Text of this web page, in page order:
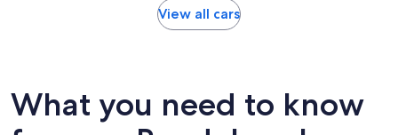
View all cars
What you need to know